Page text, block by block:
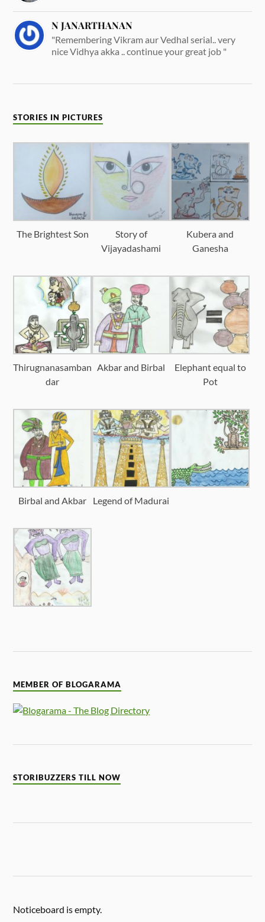
N JANARTHANAN
"Remembering Vikram aur Vedhal serial.. very
nice Vidhya akka .. continue your great job "
STORIES IN PICTURES
The Brightest Son
Story of
Vijayadashami
Kubera and
Ganesha
Thirugnanasamban
dar
Akbar and Birbal
Elephant equal to
Pot
Birbal and Akbar Legend of Madurai
MEMBER OF BLOGARAMA
STORIBUZZERS TILL NOW
Noticeboard is empty.